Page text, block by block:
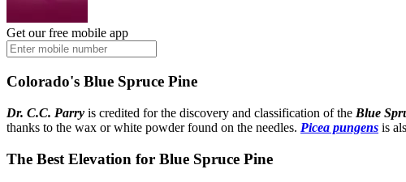
Get our free mobile app
Colorado's Blue Spruce Pine
Dr. C.C. Parry is credited for the discovery and classification of the Blue
thanks to the wax or white powder found on the needles. Picea pungens is
The Best Elevation for Blue Spruce Pine